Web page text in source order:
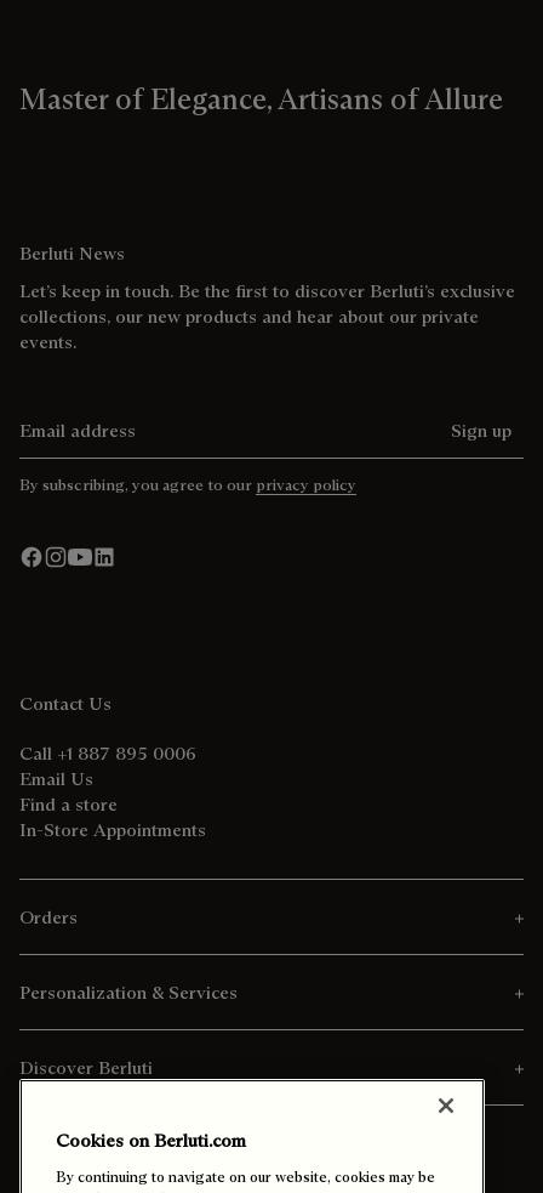
Master of Elegance, Artisans of Allure
Berluti News
Let’s keep in touch. Be the first to discover Berluti’s exclusive
collections, our new products and hear about our private
events.
Sign up
By subscribing, you agree to our privacy policy
Contact Us
Call +1 887 895 0006
Email Us
Find a store
In-Store Appointments
Orders
Personalization & Services
Discover Berluti
Cookies on Berluti.com
By continuing to navigate on our website, cookies may be